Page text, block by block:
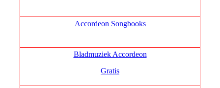
Accordeon Songbooks
Bladmuziek Accordeon
Gratis